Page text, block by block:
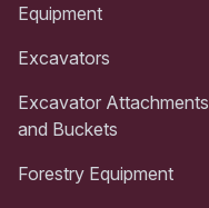
Equipment
Excavators
Excavator Attachments
and Buckets
Forestry Equipment